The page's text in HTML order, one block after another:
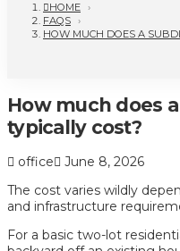
HOME ›
FAQS ›
HOW MUCH DOES A
How much does
typically cost?
office
June 8, 2026
The cost varies wildly
and infrastructure
For a basic two-lot